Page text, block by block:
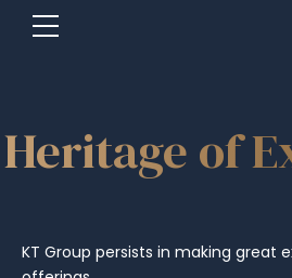
Heritage of
KT Group persists in making great